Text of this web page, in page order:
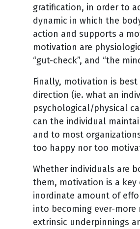
gratification, in order to
dynamic in which the
action and supports a
motivation are
“gut-check”, and “the
Finally, motivation is
direction (ie. what an
psychological/physical
can the individual
and to most
too happy nor too
Whether individuals are
them, motivation is a
inordinate amount of
into becoming ever-
extrinsic underpinnings